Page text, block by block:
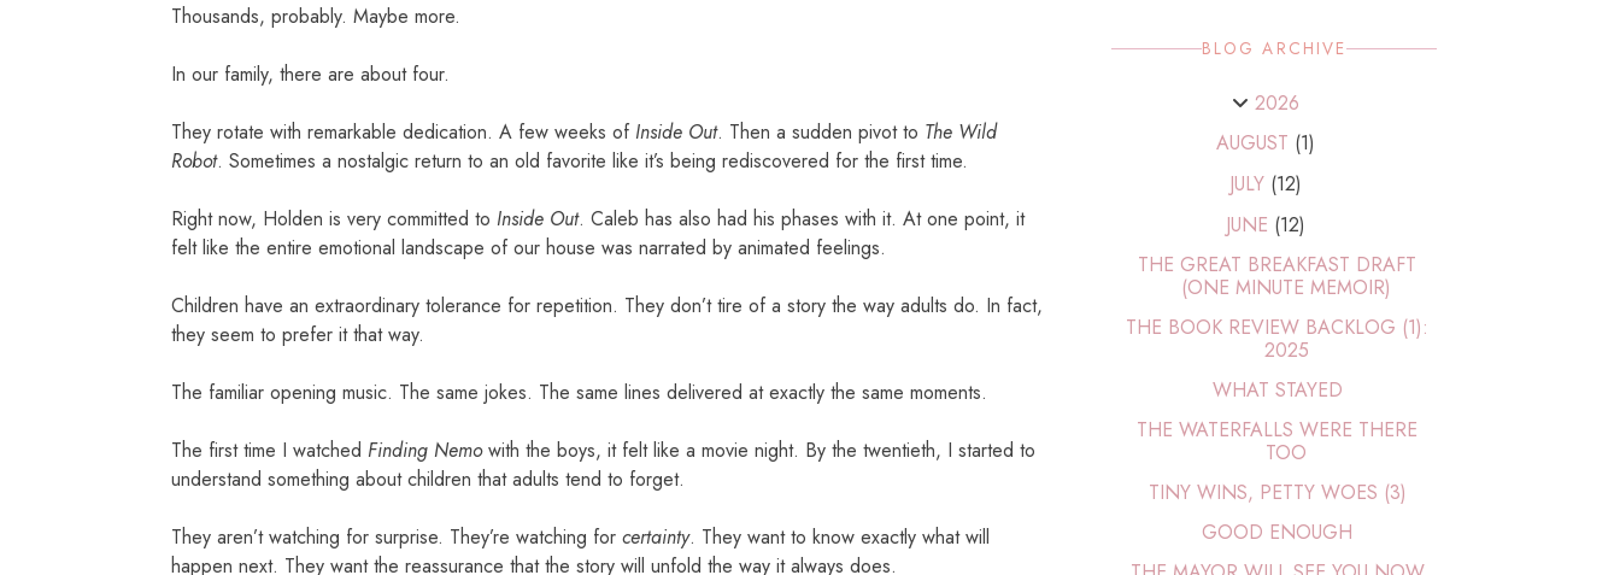
Thousands, probably. Maybe more.
In our family, there are about four.
They rotate with remarkable dedication. A few weeks of Inside Out. Then a sudden pivot to The Wild
Robot. Sometimes a nostalgic return to an old favorite like it’s being rediscovered for the first time.
Right now, Holden is very committed to Inside Out. Caleb has also had his phases with it. At one point, it
felt like the entire emotional landscape of our house was narrated by animated feelings.
Children have an extraordinary tolerance for repetition. They don’t tire of a story the way adults do. In fact,
they seem to prefer it that way.
The familiar opening music. The same jokes. The same lines delivered at exactly the same moments.
The first time I watched Finding Nemowith the boys, it felt like a movie night. By the twentieth, I started to
understand something about children that adults tend to forget.
They aren’t watching for surprise. They’re watching for certainty. They want to know exactly what will
happen next. They want the reassurance that the story will unfold the way it always does.
BLOG ARCHIVE
2026
AUGUST (1)
JULY (12)
JUNE (12)
THE GREAT BREAKFAST DRAFT
(ONE MINUTE MEMOIR)
THE BOOK REVIEW BACKLOG (1):
2025
WHAT STAYED
THE WATERFALLS WERE THERE
TOO
TINY WINS, PETTY WOES (3)
GOOD ENOUGH